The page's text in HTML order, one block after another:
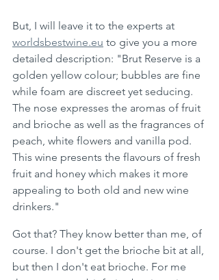
But, I will leave it to the experts at
worldsbestwine.eu to give you a more
detailed description: "Brut Reserve is a
golden yellow colour; bubbles are fine
while foam are discreet yet seducing.
The nose expresses the aromas of fruit
and brioche as well as the fragrances of
peach, white flowers and vanilla pod.
This wine presents the flavours of fresh
fruit and honey which makes it more
appealing to both old and new wine
drinkers."
Got that? They know better than me, of
course. I don't get the brioche bit at all,
but then I don't eat brioche. For me